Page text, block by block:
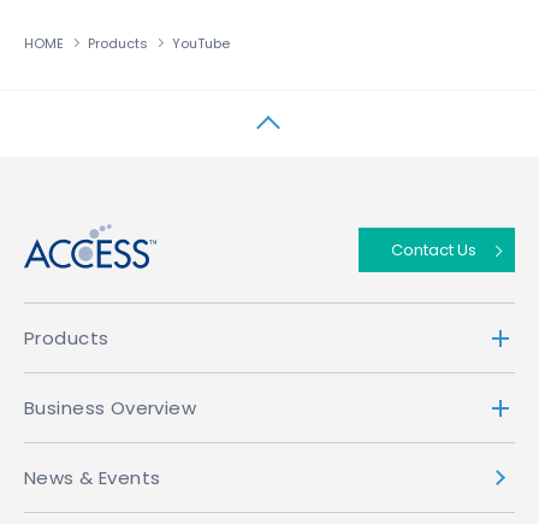
HOME Products YouTube
Contact Us
Products
Business Overview
News & Events